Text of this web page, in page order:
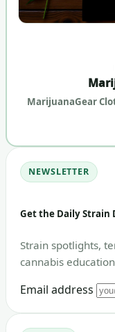
MarijuanaGear
NEWSLETTER
Get the Daily Strain
Strain spotlights,
cannabis
Email address